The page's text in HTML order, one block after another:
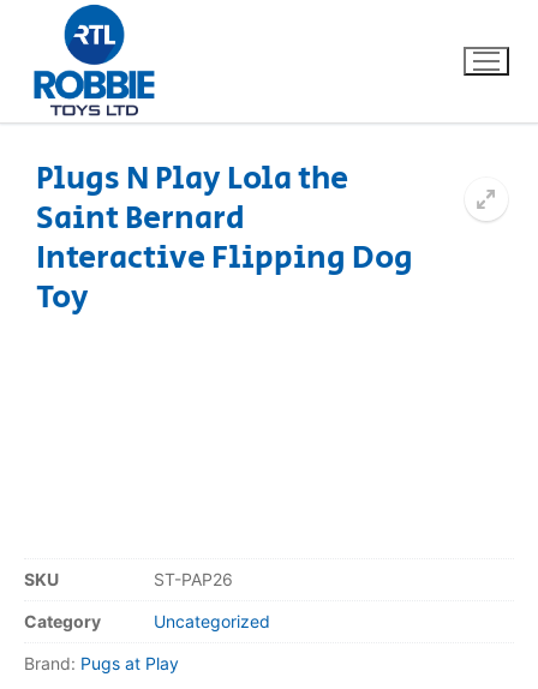
Home
Our Brands
RollyToys FAQ
Plugs N Play Lola the
Saint Bernard
Interactive Flipping Dog
Toy
SKU ST-PAP26
Category Uncategorized
Brand: Pugs at Play